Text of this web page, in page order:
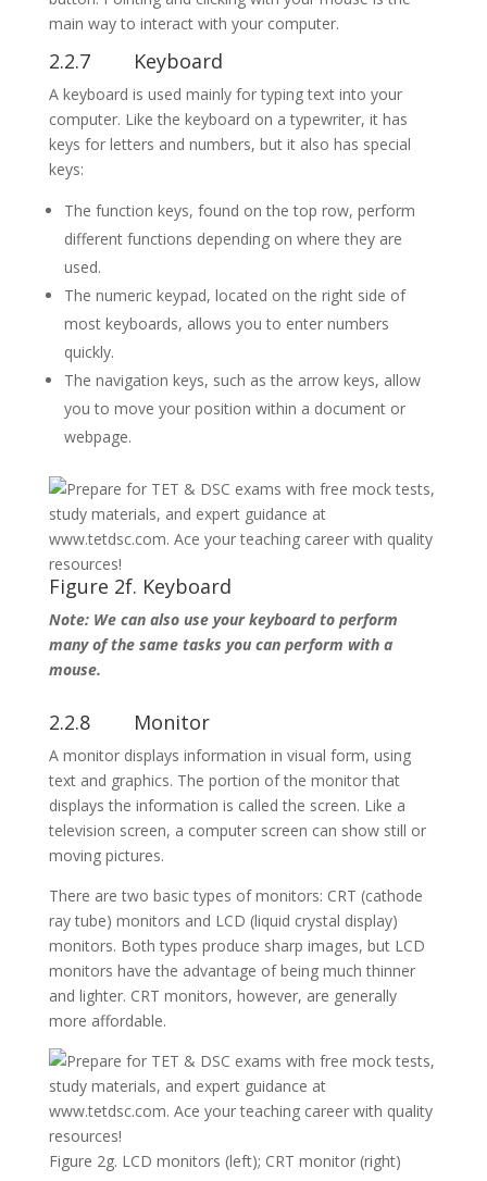
main way to interact with your computer.
2.2.7 Keyboard
A keyboard is used mainly for typing text into your
computer. Like the keyboard on a typewriter, it has
keys for letters and numbers, but it also has special
keys:
The function keys, found on the top row, perform
different functions depending on where they are
used.
The numeric keypad, located on the right side of
most keyboards, allows you to enter numbers
quickly.
The navigation keys, such as the arrow keys, allow
you to move your position within a document or
webpage.
Figure 2f. Keyboard
Note: We can also use your keyboard to perform
many of the same tasks you can perform with a
mouse.
2.2.8 Monitor
A monitor displays information in visual form, using
text and graphics. The portion of the monitor that
displays the information is called the screen. Like a
television screen, a computer screen can show still or
moving pictures.
There are two basic types of monitors: CRT (cathode
ray tube) monitors and LCD (liquid crystal display)
monitors. Both types produce sharp images, but LCD
monitors have the advantage of being much thinner
and lighter. CRT monitors, however, are generally
more affordable.
Figure 2g. LCD monitors (left); CRT monitor (right)